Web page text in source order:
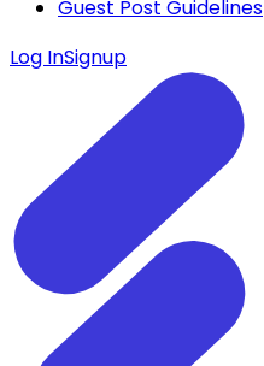
Guest Post Guidelines
Log InSignup